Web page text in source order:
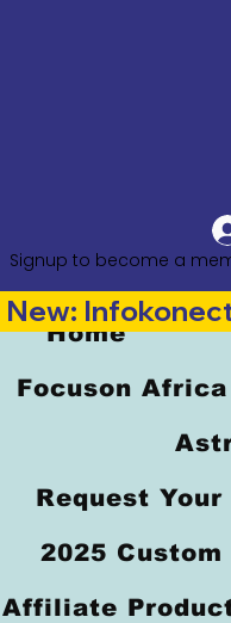
Signup to become a
Home
Focuson Africa
Request
2025
Affiliate
New: